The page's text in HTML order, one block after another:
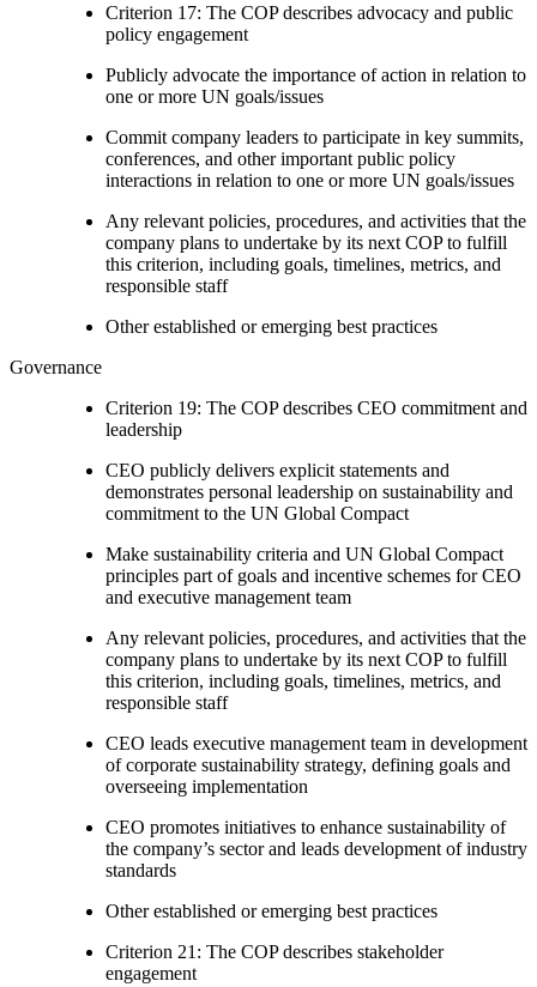
Criterion 17: The COP describes advocacy and public
policy engagement
Publicly advocate the importance of action in relation to
one or more UN goals/issues
Commit company leaders to participate in key summits,
conferences, and other important public policy
interactions in relation to one or more UN goals/issues
Any relevant policies, procedures, and activities that the
company plans to undertake by its next COP to fulfill
this criterion, including goals, timelines, metrics, and
responsible staff
Other established or emerging best practices
Governance
Criterion 19: The COP describes CEO commitment and
leadership
CEO publicly delivers explicit statements and
demonstrates personal leadership on sustainability and
commitment to the UN Global Compact
Make sustainability criteria and UN Global Compact
principles part of goals and incentive schemes for CEO
and executive management team
Any relevant policies, procedures, and activities that the
company plans to undertake by its next COP to fulfill
this criterion, including goals, timelines, metrics, and
responsible staff
CEO leads executive management team in development
of corporate sustainability strategy, defining goals and
overseeing implementation
CEO promotes initiatives to enhance sustainability of
the company’s sector and leads development of industry
standards
Other established or emerging best practices
Criterion 21: The COP describes stakeholder
engagement